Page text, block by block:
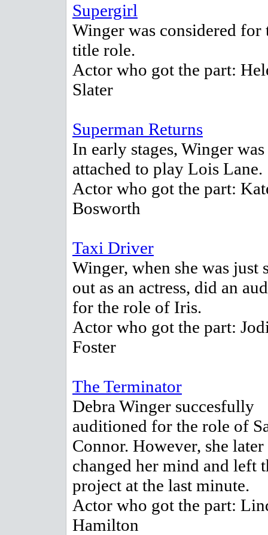
Supergirl
Winger was considered for
title role.
Actor who got the part:
Slater
Superman Returns
In early stages, Winger was
attached to play Lois Lane.
Actor who got the part:
Bosworth
Taxi Driver
Winger, when she was just
out as an actress, did an
for the role of Iris.
Actor who got the part:
Foster
The Terminator
Debra Winger succesfully
auditioned for the role of
Connor. However, she later
changed her mind and left
project at the last minute.
Actor who got the part:
Hamilton